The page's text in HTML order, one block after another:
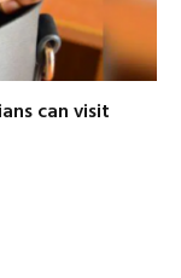
can visit